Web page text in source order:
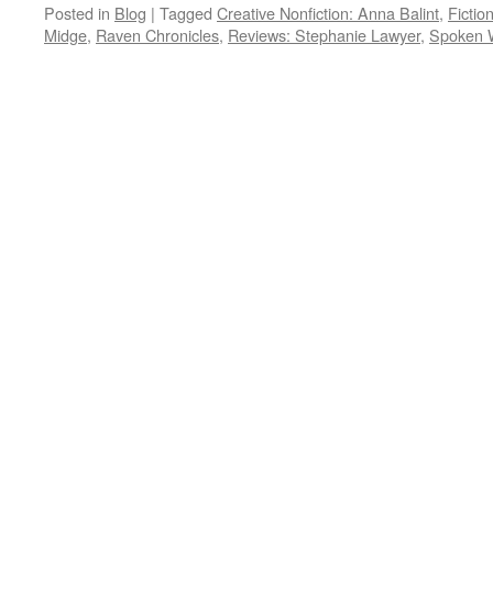
Posted in Blog | Tagged Creative Nonfiction: Anna Balint,
Midge, Raven Chronicles, Reviews: Stephanie Lawyer, Spoken